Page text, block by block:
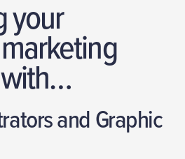
your
and Graphic